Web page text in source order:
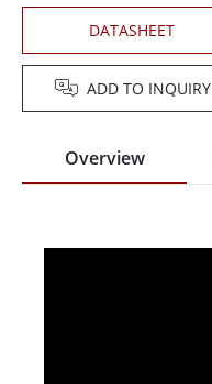
DATASHEET
ADD TO INQUIRY
Overview